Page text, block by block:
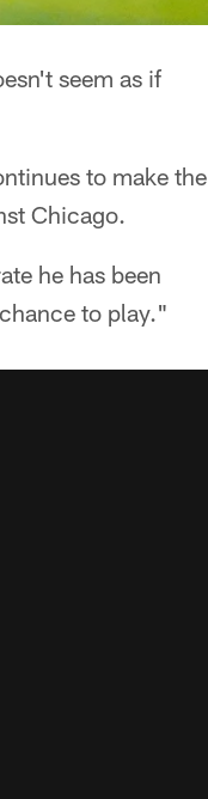
seem as if
to make the
Chicago.
he has been
to play."